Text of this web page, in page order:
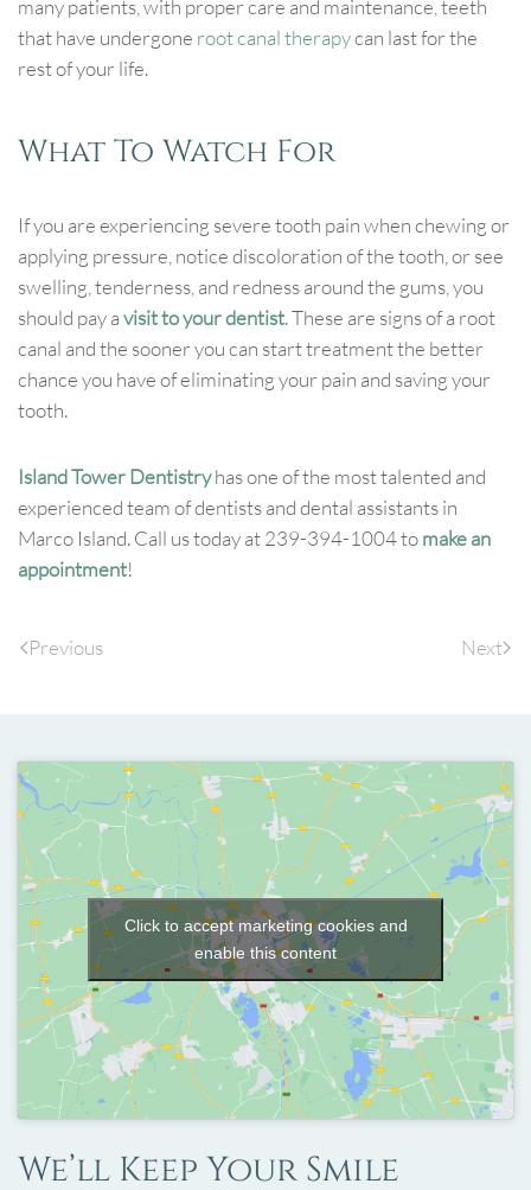
many patients, with proper care and maintenance, teeth
that have undergone root canal therapycan last for the
rest of your life.
What To Watch For
If you are experiencing severe tooth pain when chewing or
applying pressure, notice discoloration of the tooth, or see
swelling, tenderness, and redness around the gums, you
should pay avisit to your dentist. These are signs of a root
canal and the sooner you can start treatment the better
chance you have of eliminating your pain and saving your
tooth.
Island Tower Dentistryhas one of the most talented and
experienced team of dentists and dental assistants in
Marco Island. Call us today at 239-394-1004 tomake an
appointment!
Previous Next
Click to accept marketing cookies and
enable this content
We’ll Keep Your Smile